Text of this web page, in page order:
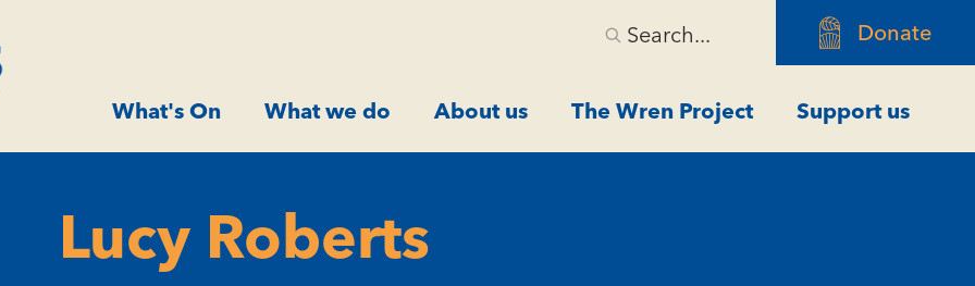
Search... Donate
What's On What we do About us The Wren Project Support us
Lucy Roberts